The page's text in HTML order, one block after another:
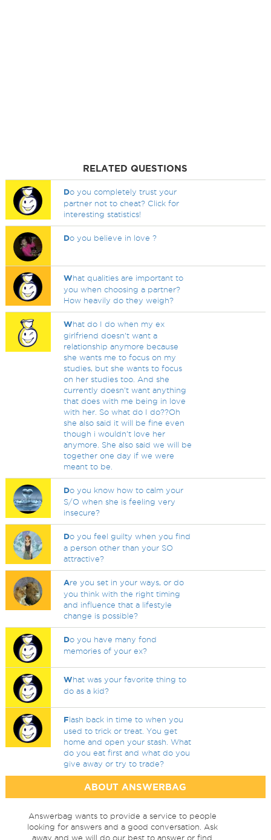
RELATED QUESTIONS
Do you completely trust your
partner not to cheat? Click for
interesting statistics!
Do you believe in love ?
What qualities are important to
you when choosing a partner?
How heavily do they weigh?
What do I do when my ex
girlfriend doesn't want a
relationship anymore because
she wants me to focus on my
studies, but she wants to focus
on her studies too. And she
currently doesn't want anything
that does with me being in love
with her. So what do I do??Oh
she also said it will be fine even
though i wouldn't love her
anymore. She also said we will be
together one day if we were
meant to be.
Do you know how to calm your
S/O when she is feeling very
insecure?
Do you feel guilty when you find
a person other than your SO
attractive?
Are you set in your ways, or do
you think with the right timing
and influence that a lifestyle
change is possible?
Do you have many fond
memories of your ex?
What was your favorite thing to
do as a kid?
Flash back in time to when you
used to trick or treat. You get
home and open your stash. What
do you eat first and what do you
give away or try to trade?
ABOUT ANSWERBAG
Answerbag wants to provide a service to people
looking for answers and a good conversation. Ask
away and we will do our best to answer or find